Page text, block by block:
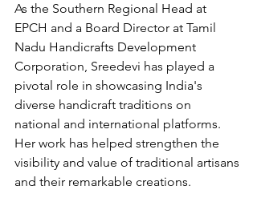
As the Southern Regional Head at
EPCH and a Board Director at Tamil
Nadu Handicrafts Development
Corporation, Sreedevi has played a
pivotal role in showcasing India's
diverse handicraft traditions on
national and international platforms.
Her work has helped strengthen the
visibility and value of traditional artisans
and their remarkable creations.